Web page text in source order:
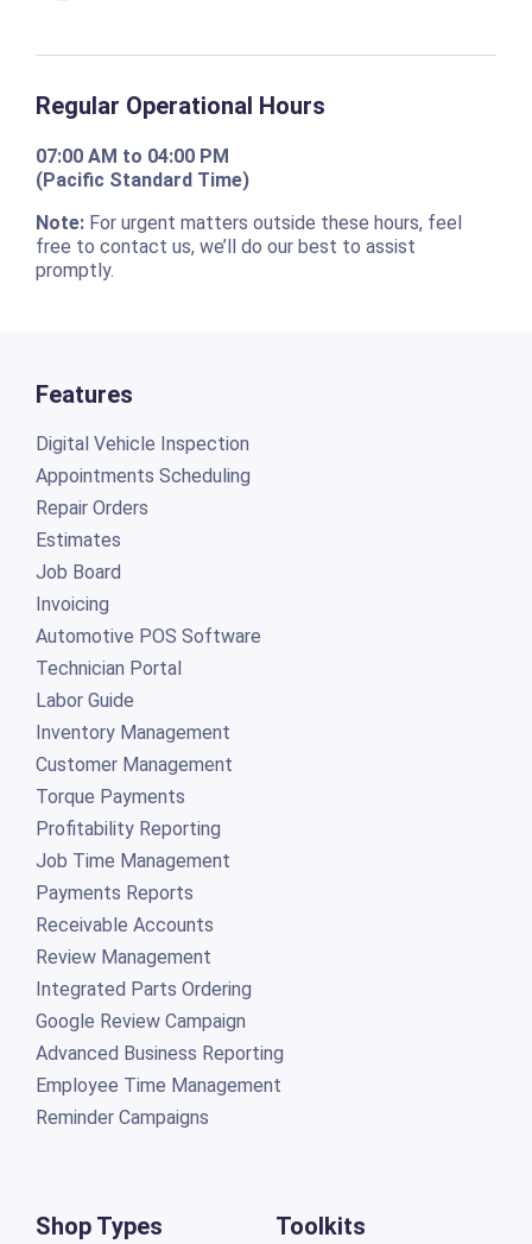
Regular Operational Hours
07:00 AM to 04:00 PM
(Pacific Standard Time)
Note:For urgent matters outside these hours, feel
free to contact us, we’ll do our best to assist
promptly.
Features
Digital Vehicle Inspection
Appointments Scheduling
Repair Orders
Estimates
Job Board
Invoicing
Automotive POS Software
Technician Portal
Labor Guide
Inventory Management
Customer Management
Torque Payments
Profitability Reporting
Job Time Management
Payments Reports
Receivable Accounts
Review Management
Integrated Parts Ordering
Google Review Campaign
Advanced Business Reporting
Employee Time Management
Reminder Campaigns
Shop Types Toolkits